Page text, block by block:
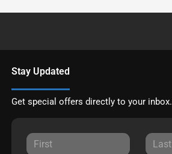
Stay Updated
Get special offers directly to your inbox.